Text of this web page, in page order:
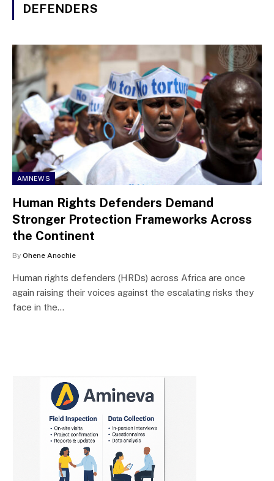
DEFENDERS
AMNEWS
Human Rights Defenders Demand
Stronger Protection Frameworks Across
the Continent
By Ohene Anochie
Human rights defenders (HRDs) across Africa are once
again raising their voices against the escalating risks they
face in the…